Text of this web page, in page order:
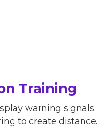
Training
warning signals
to create distance.